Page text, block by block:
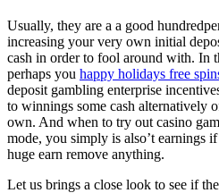
Usually, they are a a good
increasing your very own initial
cash in order to fool around with. In
perhaps you happy holidays free
deposit gambling enterprise
to winnings some cash alternatively
own. And when to try out casino
mode, you simply is also’t earnings
huge earn remove anything.
Let us brings a close look to see if